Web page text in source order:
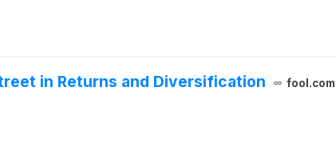
in Returns and Diversification fool.com